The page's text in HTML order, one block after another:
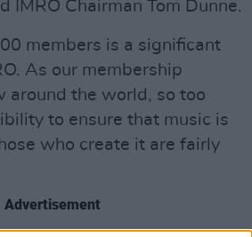
IMRO Chairman Tom Dunne.
members is a significant
As our membership
around the world, so too
to ensure that music is
who create it are fairly
Advertisement